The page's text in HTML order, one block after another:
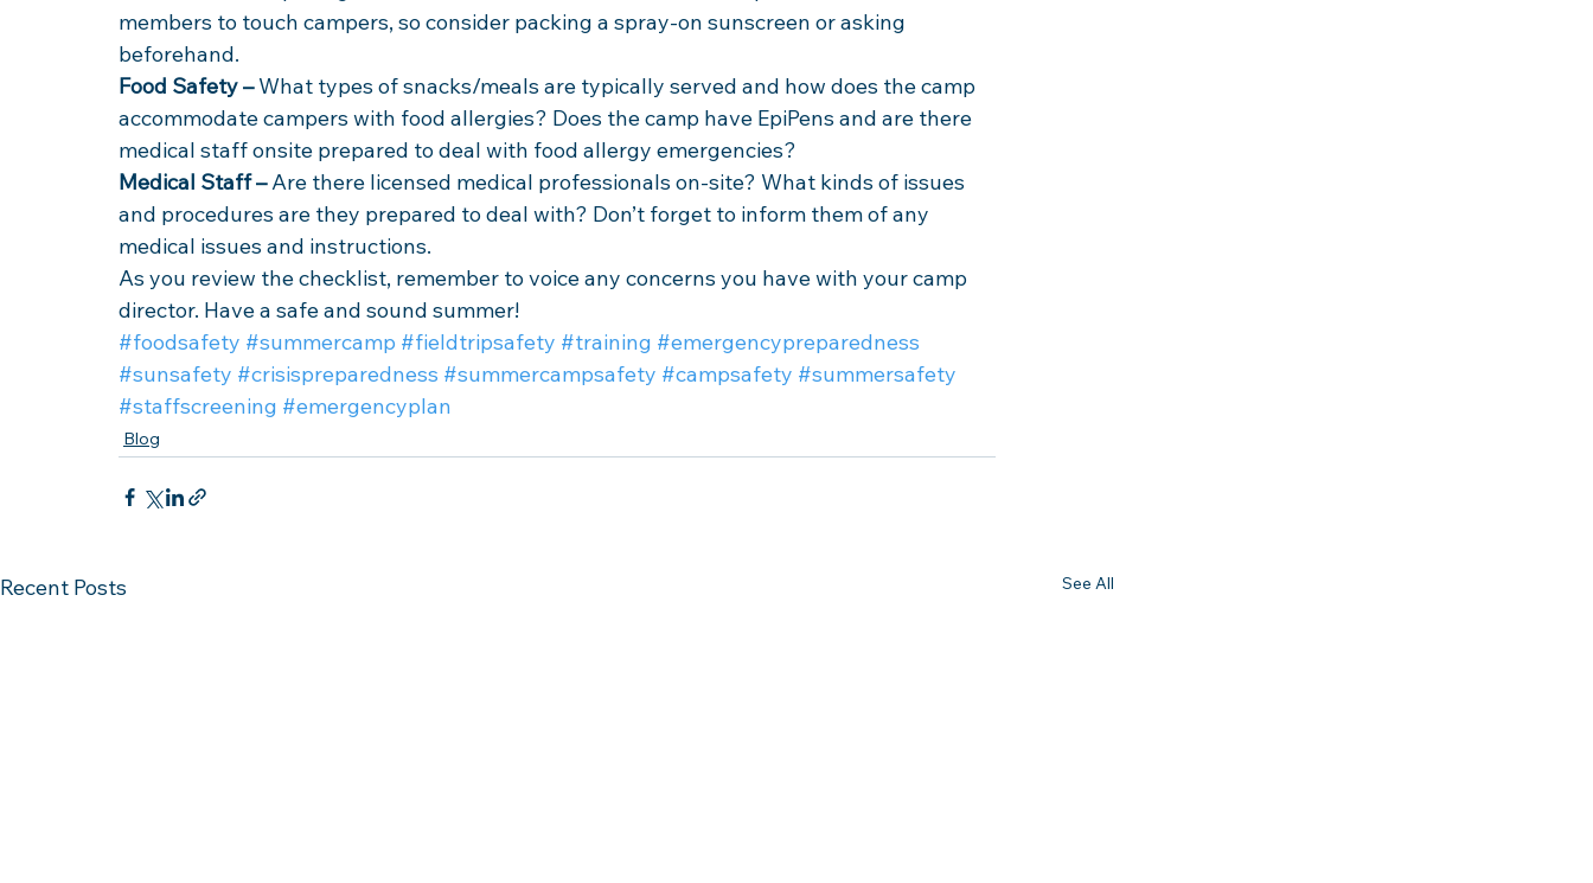
members to touch campers, so consider packing a spray-on sunscreen or asking
beforehand.
Food Safety – What types of snacks/meals are typically served and how does the camp
accommodate campers with food allergies? Does the camp have EpiPens and are there
medical staff onsite prepared to deal with food allergy emergencies?
Medical Staff – Are there licensed medical professionals on-site? What kinds of issues
and procedures are they prepared to deal with? Don’t forget to inform them of any
medical issues and instructions.
As you review the checklist, remember to voice any concerns you have with your camp
director. Have a safe and sound summer!
#foodsafety #summercamp #fieldtripsafety #training #emergencypreparedness
#sunsafety #crisispreparedness #summercampsafety #campsafety #summersafety
#staffscreening #emergencyplan
Blog
Recent Posts See All